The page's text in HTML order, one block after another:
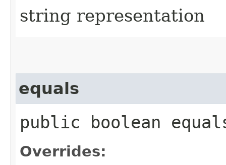
string representation
equals
public boolean
Overrides: